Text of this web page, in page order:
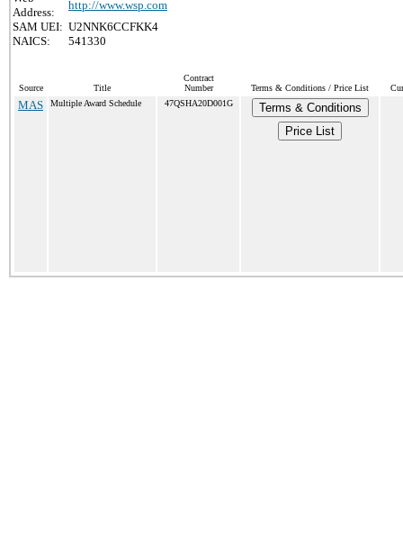
Address:
http://www.wsp.com
SAM UEI: U2NNK6CCFKK4
NAICS:
541330
Source Title
Contract
Number
Terms & Conditions / Price List
MAS Multiple Award Schedule 47QSHA20D001G
Terms & Conditions
Price List